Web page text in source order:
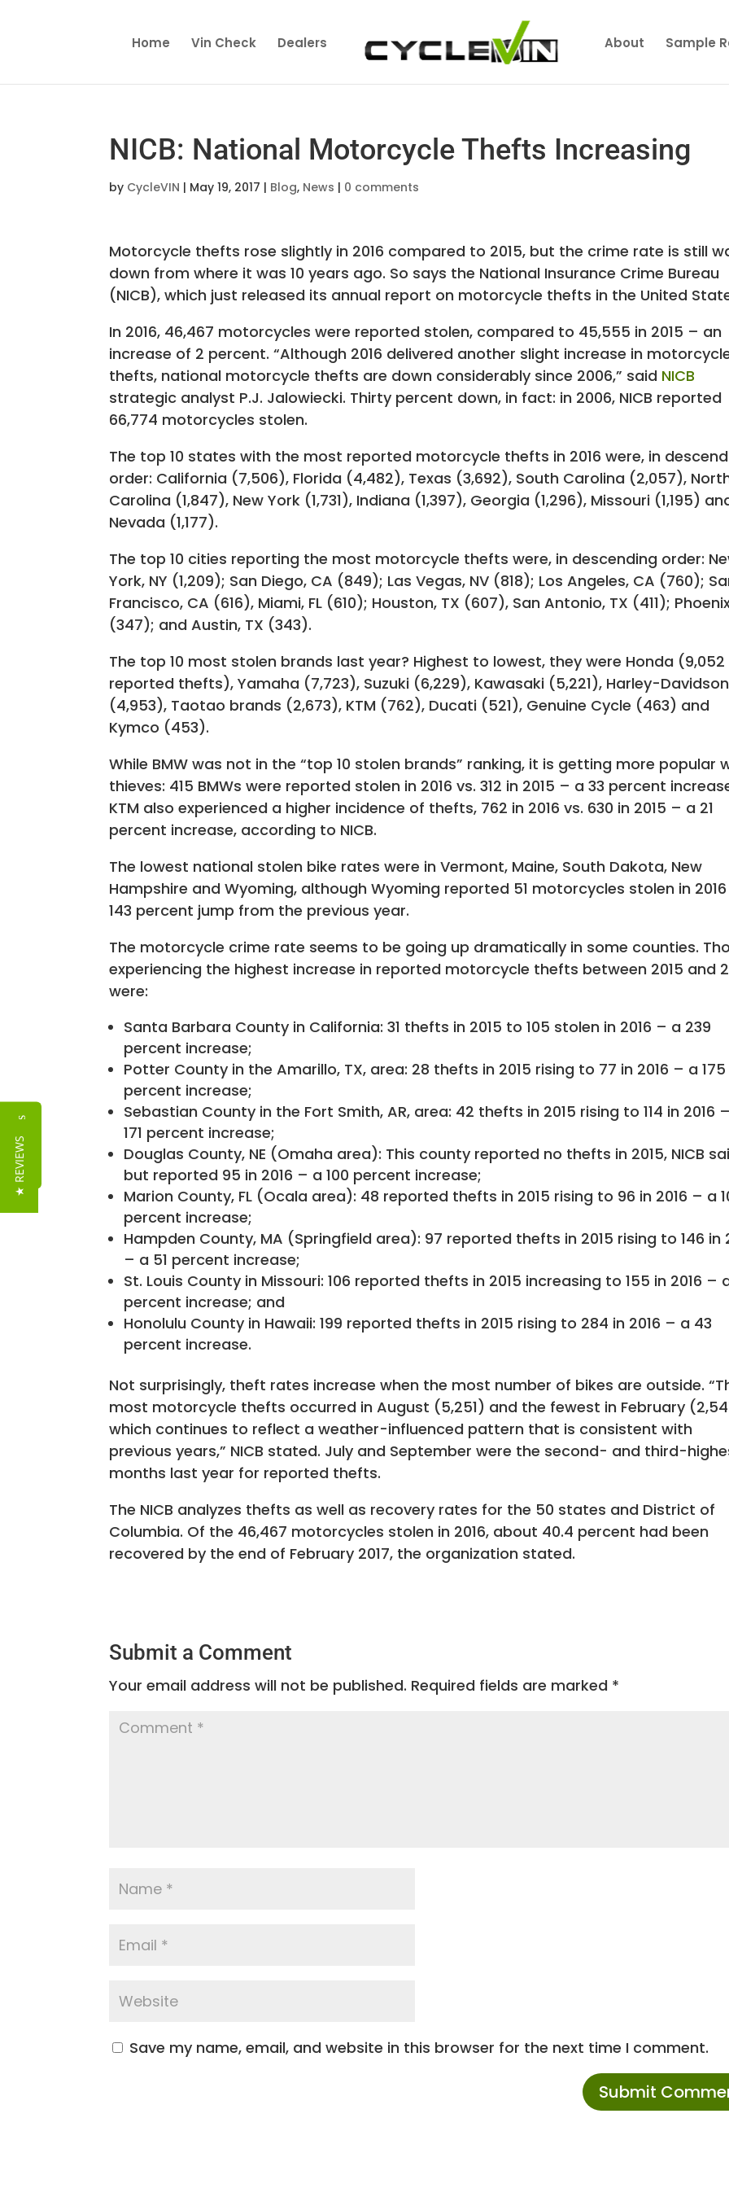
Home Vin Check Dealers About Sample
NICB: National Motorcycle Thefts Increasing
by CycleVIN | May 19, 2017 | Blog, News | 0 comments
Motorcycle thefts rose slightly in 2016 compared to 2015, but the crime rate is still
down from where it was 10 years ago. So says the National Insurance Crime Bureau
(NICB), which just released its annual report on motorcycle thefts in the United
In 2016, 46,467 motorcycles were reported stolen, compared to 45,555 in 2015 – an
increase of 2 percent. “Although 2016 delivered another slight increase in
thefts, national motorcycle thefts are down considerably since 2006,” said NICB
strategic analyst P.J. Jalowiecki. Thirty percent down, in fact: in 2006, NICB reported
66,774 motorcycles stolen.
The top 10 states with the most reported motorcycle thefts in 2016 were, in
order: California (7,506), Florida (4,482), Texas (3,692), South Carolina (2,057),
Carolina (1,847), New York (1,731), Indiana (1,397), Georgia (1,296), Missouri (1,195)
Nevada (1,177).
The top 10 cities reporting the most motorcycle thefts were, in descending order:
York, NY (1,209); San Diego, CA (849); Las Vegas, NV (818); Los Angeles, CA (760);
Francisco, CA (616), Miami, FL (610); Houston, TX (607), San Antonio, TX (411);
(347); and Austin, TX (343).
The top 10 most stolen brands last year? Highest to lowest, they were Honda (9,052
reported thefts), Yamaha (7,723), Suzuki (6,229), Kawasaki (5,221), Harley-Davidson
(4,953), Taotao brands (2,673), KTM (762), Ducati (521), Genuine Cycle (463) and
Kymco (453).
While BMW was not in the “top 10 stolen brands” ranking, it is getting more popular
thieves: 415 BMWs were reported stolen in 2016 vs. 312 in 2015 – a 33 percent
KTM also experienced a higher incidence of thefts, 762 in 2016 vs. 630 in 2015 – a 21
percent increase, according to NICB.
The lowest national stolen bike rates were in Vermont, Maine, South Dakota, New
Hampshire and Wyoming, although Wyoming reported 51 motorcycles stolen in
143 percent jump from the previous year.
The motorcycle crime rate seems to be going up dramatically in some counties.
experiencing the highest increase in reported motorcycle thefts between 2015 and
were:
Santa Barbara County in California: 31 thefts in 2015 to 105 stolen in 2016 – a 239
percent increase;
Potter County in the Amarillo, TX, area: 28 thefts in 2015 rising to 77 in 2016 – a 175
percent increase;
Sebastian County in the Fort Smith, AR, area: 42 thefts in 2015 rising to 114 in 2016
171 percent increase;
Douglas County, NE (Omaha area): This county reported no thefts in 2015, NICB
but reported 95 in 2016 – a 100 percent increase;
Marion County, FL (Ocala area): 48 reported thefts in 2015 rising to 96 in 2016 – a
percent increase;
Hampden County, MA (Springfield area): 97 reported thefts in 2015 rising to 146 in
– a 51 percent increase;
St. Louis County in Missouri: 106 reported thefts in 2015 increasing to 155 in 2016 –
percent increase; and
Honolulu County in Hawaii: 199 reported thefts in 2015 rising to 284 in 2016 – a 43
percent increase.
Not surprisingly, theft rates increase when the most number of bikes are outside.
most motorcycle thefts occurred in August (5,251) and the fewest in February
which continues to reflect a weather-influenced pattern that is consistent with
previous years,” NICB stated. July and September were the second- and third-
months last year for reported thefts.
The NICB analyzes thefts as well as recovery rates for the 50 states and District of
Columbia. Of the 46,467 motorcycles stolen in 2016, about 40.4 percent had been
recovered by the end of February 2017, the organization stated.
Submit a Comment
Your email address will not be published. Required fields are marked *
Save my name, email, and website in this browser for the next time I comment.
Reviews
★ REVIEWS